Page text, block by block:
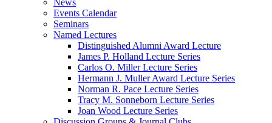
News
Events Calendar
Seminars
Named Lectures
Distinguished Alumni Award Lecture
James P. Holland Lecture Series
Carlos O. Miller Lecture Series
Hermann J. Muller Award Lecture Series
Norman R. Pace Lecture Series
Tracy M. Sonneborn Lecture Series
Joan Wood Lecture Series